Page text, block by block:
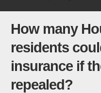
How many
residents
insurance if
repealed?